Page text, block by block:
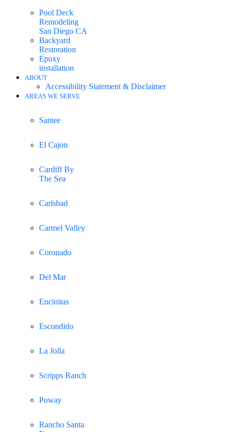
Pool Deck
Remodeling
San Diego CA
Backyard
Restoration
Epoxy
installation
ABOUT
Accessibility Statement & Disclaimer
AREAS WE SERVE
Santee
El Cajon
Cardiff By
The Sea
Carlsbad
Carmel Valley
Coronado
Del Mar
Encinitas
Escondido
La Jolla
Scripps Ranch
Poway
Rancho Santa